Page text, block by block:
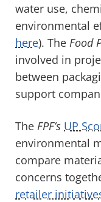
water use,
environmental
here). The Food
involved in
between
support
The FPF’s UP
environmental
compare
concerns
retailer